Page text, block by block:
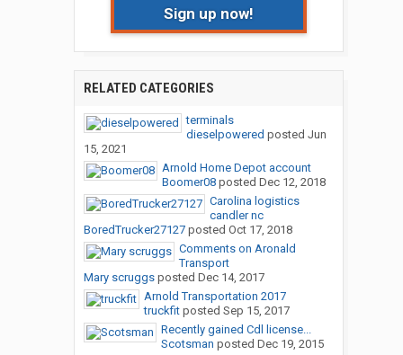
Sign up now!
RELATED CATEGORIES
terminals
dieselpowered posted Jun
15, 2021
Arnold Home Depot account
Boomer08posted Dec 12, 2018
Carolina logistics
candler nc
BoredTrucker27127posted Oct 17, 2018
Comments on Aronald
Transport
Mary scruggsposted Dec 14, 2017
Arnold Transportation 2017
truckfitposted Sep 15, 2017
Recently gained Cdl license...
Scotsman posted Dec 19, 2015